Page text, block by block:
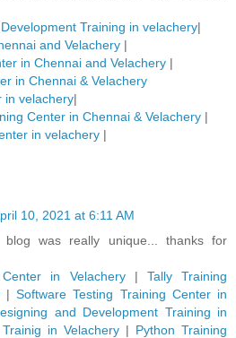
Training in velachery|
and Velachery |
in Chennai and Velachery |
in Chennai & Velachery
in velachery|
Center in Chennai & Velachery |
in velachery |
10, 2021 at 6:11 AM
was really unique... thanks for
in Velachery| Tally Training
| Software Testing Training Center in
and Development Training in
in Velachery | Python Training